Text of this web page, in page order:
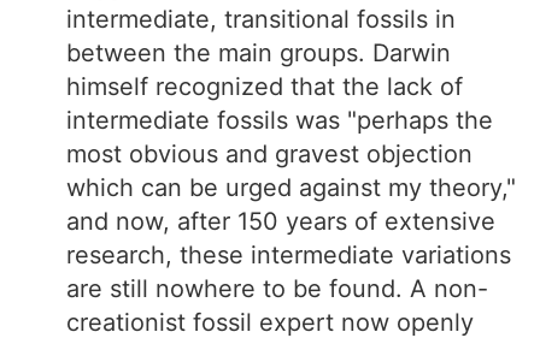
intermediate, transitional fossils in
between the main groups. Darwin
himself recognized that the lack of
intermediate fossils was "perhaps the
most obvious and gravest objection
which can be urged against my theory,"
and now, after 150 years of extensive
research, these intermediate variations
are still nowhere to be found. A non-
creationist fossil expert now openly